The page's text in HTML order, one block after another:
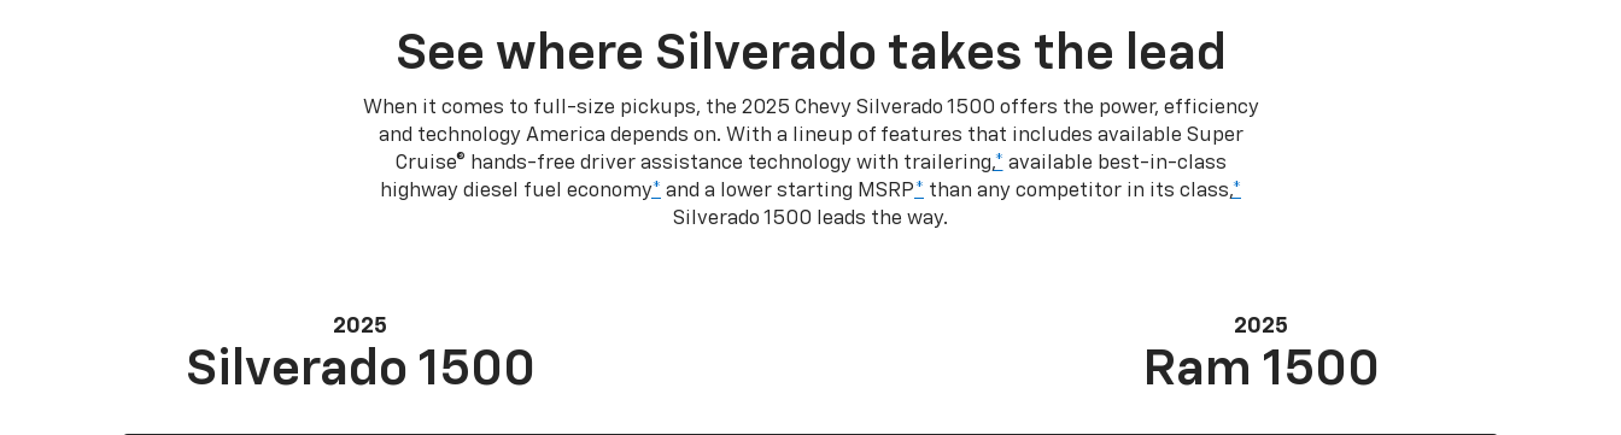
See where Silverado takes the lead
When it comes to full-size pickups, the 2025 Chevy Silverado 1500 offers the power, efficiency
and technology America depends on. With a lineup of features that includes available Super
Cruise® hands-free driver assistance technology with trailering,* available best-in-class
highway diesel fuel economy* and a lower starting MSRP* than any competitor in its class,*
Silverado 1500 leads the way.
2025
Silverado 1500
2025
Ram 1500